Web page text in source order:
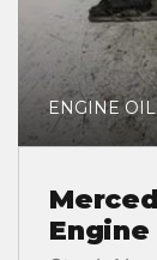
ENGINE
Engine